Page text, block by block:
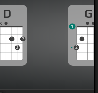
D
1
3
2
G
2
1
1